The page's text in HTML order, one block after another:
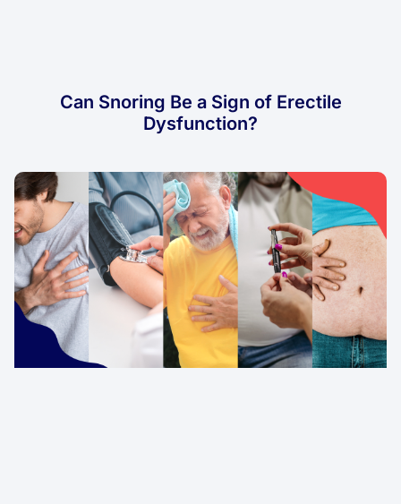
Can Snoring Be a Sign of Erectile
Dysfunction?